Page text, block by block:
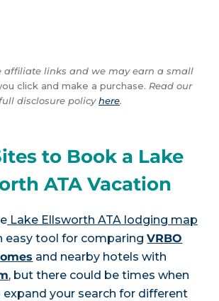
affiliate links and we may earn a small
click and make a purchase. Read our
disclosure policyhere.
to Book a Lake
ATA Vacation
Lake Ellsworth ATA lodging map
easy tool for comparingVRBO
and nearby hotels with
, but there could be times when
expand your search for different